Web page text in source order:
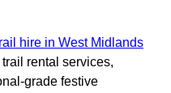
hire in West Midlands
rental services,
grade festive